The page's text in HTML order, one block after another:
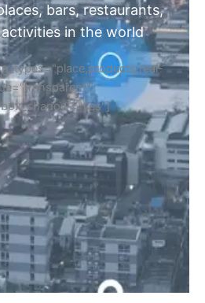
bars, restaurants,
in the world